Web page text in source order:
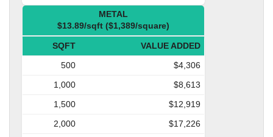
METAL
$13.89/sqft ($1,389/square)
SQFT
VALUE ADDED
500
$4,306
1,000
$8,613
1,500
$12,919
2,000
$17,226